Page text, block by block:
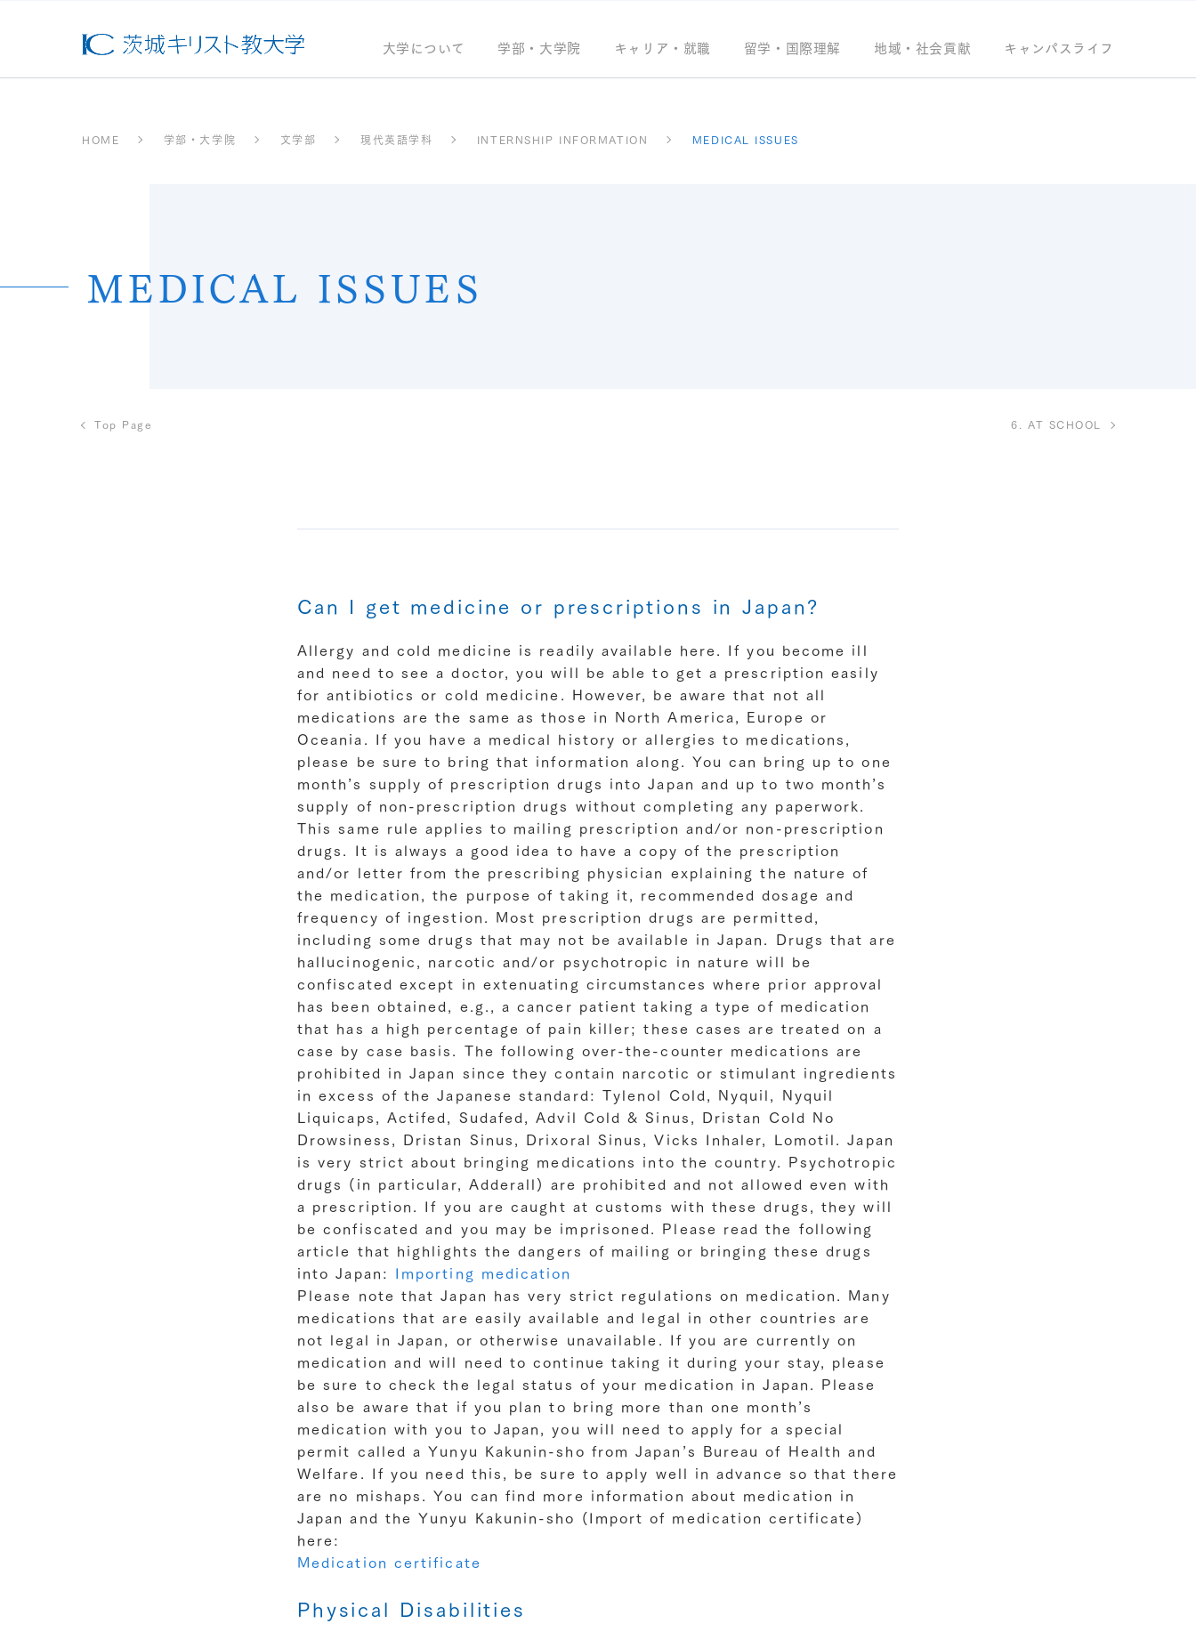
大学について 学部・大学院 キャリア・就職 留学・国際理解 地域・社会貢献 キャンパスライフ
HOME 学部・大学院 文学部 現代英語学科 INTERNSHIP INFORMATION MEDICAL ISSUES
MEDICAL ISSUES
Top Page 6. AT SCHOOL
Can I get medicine or prescriptions in Japan?
Allergy and cold medicine is readily available here. If you become ill
and need to see a doctor, you will be able to get a prescription easily
for antibiotics or cold medicine. However, be aware that not all
medications are the same as those in North America, Europe or
Oceania. If you have a medical history or allergies to medications,
please be sure to bring that information along. You can bring up to one
month’s supply of prescription drugs into Japan and up to two month’s
supply of non-prescription drugs without completing any paperwork.
This same rule applies to mailing prescription and/or non-prescription
drugs. It is always a good idea to have a copy of the prescription
and/or letter from the prescribing physician explaining the nature of
the medication, the purpose of taking it, recommended dosage and
frequency of ingestion. Most prescription drugs are permitted,
including some drugs that may not be available in Japan. Drugs that are
hallucinogenic, narcotic and/or psychotropic in nature will be
confiscated except in extenuating circumstances where prior approval
has been obtained, e.g., a cancer patient taking a type of medication
that has a high percentage of pain killer; these cases are treated on a
case by case basis. The following over-the-counter medications are
prohibited in Japan since they contain narcotic or stimulant ingredients
in excess of the Japanese standard: Tylenol Cold, Nyquil, Nyquil
Liquicaps, Actifed, Sudafed, Advil Cold & Sinus, Dristan Cold No
Drowsiness, Dristan Sinus, Drixoral Sinus, Vicks Inhaler, Lomotil. Japan
is very strict about bringing medications into the country. Psychotropic
drugs (in particular, Adderall) are prohibited and not allowed even with
a prescription. If you are caught at customs with these drugs, they will
be confiscated and you may be imprisoned. Please read the following
article that highlights the dangers of mailing or bringing these drugs
into Japan: Importing medication
Please note that Japan has very strict regulations on medication. Many
medications that are easily available and legal in other countries are
not legal in Japan, or otherwise unavailable. If you are currently on
medication and will need to continue taking it during your stay, please
be sure to check the legal status of your medication in Japan. Please
also be aware that if you plan to bring more than one month’s
medication with you to Japan, you will need to apply for a special
permit called a Yunyu Kakunin-sho from Japan’s Bureau of Health and
Welfare. If you need this, be sure to apply well in advance so that there
are no mishaps. You can find more information about medication in
Japan and the Yunyu Kakunin-sho (Import of medication certificate)
here:
Medication certificate
Physical Disabilities